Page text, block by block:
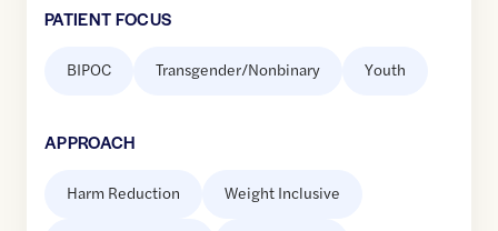
PATIENT FOCUS
BIPOC Transgender/Nonbinary Youth
APPROACH
Harm Reduction Weight Inclusive